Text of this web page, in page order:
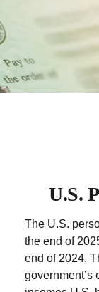
U.S.
The U.S.
the end of
end of 2024.
government’s